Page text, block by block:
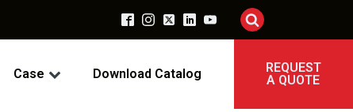
Case Download Catalog
REQUEST
A QUOTE